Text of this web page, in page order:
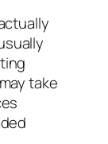
take